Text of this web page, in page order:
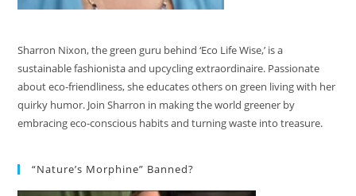
Sharron Nixon, the green guru behind ‘Eco Life Wise,’ is a
sustainable fashionista and upcycling extraordinaire. Passionate
about eco-friendliness, she educates others on green living with her
quirky humor. Join Sharron in making the world greener by
embracing eco-conscious habits and turning waste into treasure.
“Nature’s Morphine” Banned?